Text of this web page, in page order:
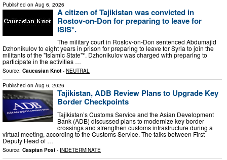
Published on Aug 6, 2026
A citizen of Tajikistan was convicted in
Rostov-on-Don for preparing to leave for
ISIS*.
The military court in Rostov-on-Don sentenced Abdumajid
Dzhonikulov to eight years in prison for preparing to leave for Syria to join the
militants of the "Islamic State"*. Dzhonikulov was charged with preparing to
participate in the activities …
Source: Caucasian Knot - NEUTRAL
Published on Aug 6, 2026
Tajikistan, ADB Review Plans to Upgrade Key
Border Checkpoints
Tajikistan’s Customs Service and the Asian Development
Bank (ADB) discussed plans to modernize key border
crossings and strengthen customs infrastructure during a
virtual meeting, according to the Customs Service. The talks between First
Deputy Head of …
Source: Caspian Post - INDETERMINATE